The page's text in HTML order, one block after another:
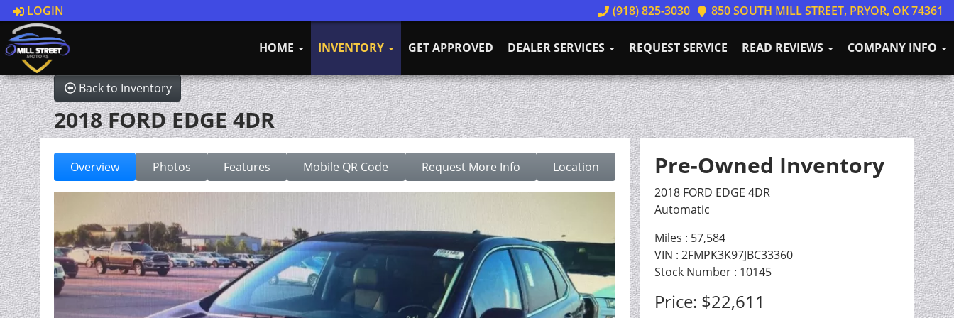
LOGIN (918) 825-3030 850 SOUTH MILL STREET, PRYOR, OK 74361
HOME INVENTORY GET APPROVED DEALER SERVICES REQUEST SERVICE READ REVIEWS COMPANY INFO
Back to Inventory
2018 FORD EDGE 4DR
Overview Photos Features Mobile QR Code Request More Info Location Pre-Owned Inventory
2018 FORD EDGE 4DR
Automatic
Miles : 57,584
VIN : 2FMPK3K97JBC33360
Stock Number : 10145
Price: $22,611